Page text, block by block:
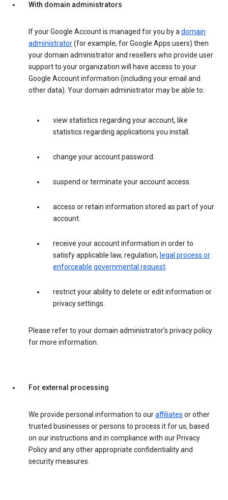
With domain administrators
If your Google Account is managed for you by adomain
administrator(for example, for Google Apps users) then
your domain administrator and resellers who provide user
support to your organization will have access to your
Google Account information (including your email and
other data). Your domain administrator may be able to:
view statistics regarding your account, like
statistics regarding applications you install.
change your account password.
suspend or terminate your account access.
access or retain information stored as part of your
account.
receive your account information in order to
satisfy applicable law, regulation, legal process or
enforceable governmental request.
restrict your ability to delete or edit information or
privacy settings.
Please refer to your domain administrator’s privacy policy
for more information.
For external processing
We provide personal information to ouraffiliates or other
trusted businesses or persons to process it for us, based
on our instructions and in compliance with our Privacy
Policy and any other appropriate confidentiality and
security measures.